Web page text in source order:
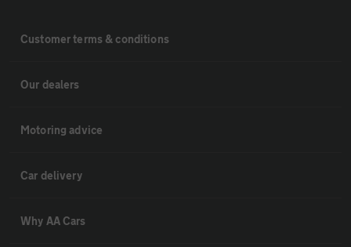
Customer terms & conditions
Our dealers
Motoring advice
Car delivery
Why AA Cars